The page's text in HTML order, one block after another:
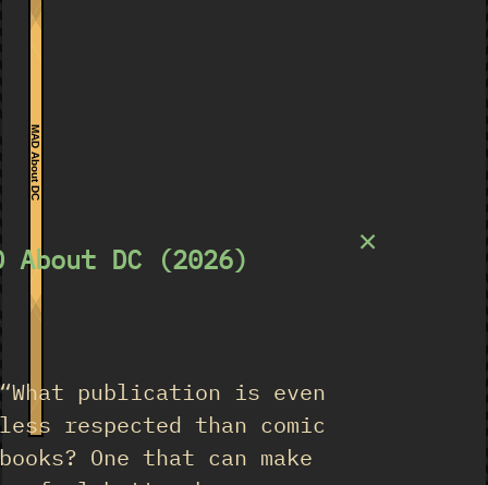
MAD About DC
×
About DC (2026)
publication is even
respected than comic
One that can make